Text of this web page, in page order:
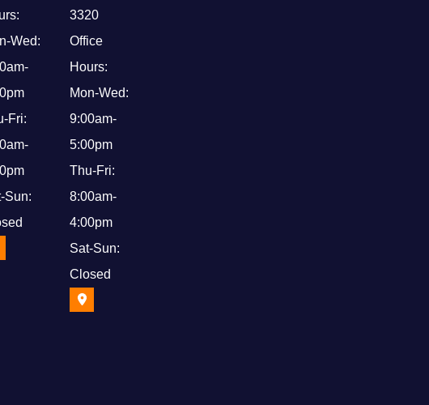
Wed:
Fri:
Sun:
3320
Office
Hours:
Mon-Wed:
9:00am-
5:00pm
Thu-Fri:
8:00am-
4:00pm
Sat-Sun:
Closed